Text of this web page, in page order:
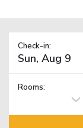
Check-in:
Rooms: